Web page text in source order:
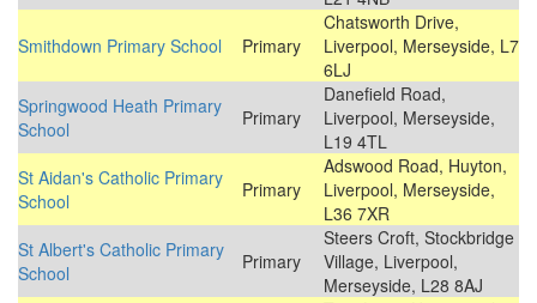
Smithdown Primary School
Primary
Chatsworth Drive,
Liverpool, Merseyside, L7
6LJ
Springwood Heath Primary
School
Primary
Danefield Road,
Liverpool, Merseyside,
L19 4TL
St Aidan's Catholic Primary
School
Primary
Adswood Road, Huyton,
Liverpool, Merseyside,
L36 7XR
St Albert's Catholic Primary
School
Primary
Steers Croft, Stockbridge
Village, Liverpool,
Merseyside, L28 8AJ